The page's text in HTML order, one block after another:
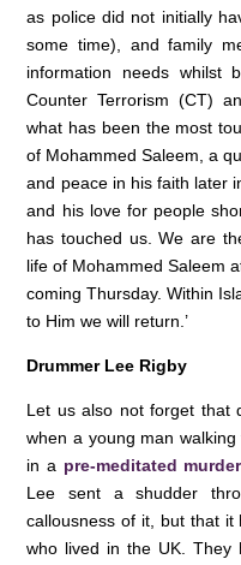
as police did not initially
some time), and family
information needs whilst
Counter Terrorism (CT)
what has been the most
of Mohammed Saleem, a
and peace in his faith later
and his love for people
has touched us. We are
life of Mohammed Saleem
coming Thursday. Within
to Him we will return.’
Drummer Lee Rigby
Let us also not forget that
when a young man
in a pre-meditated
Lee sent a shudder
callousness of it, but that
who lived in the UK. They